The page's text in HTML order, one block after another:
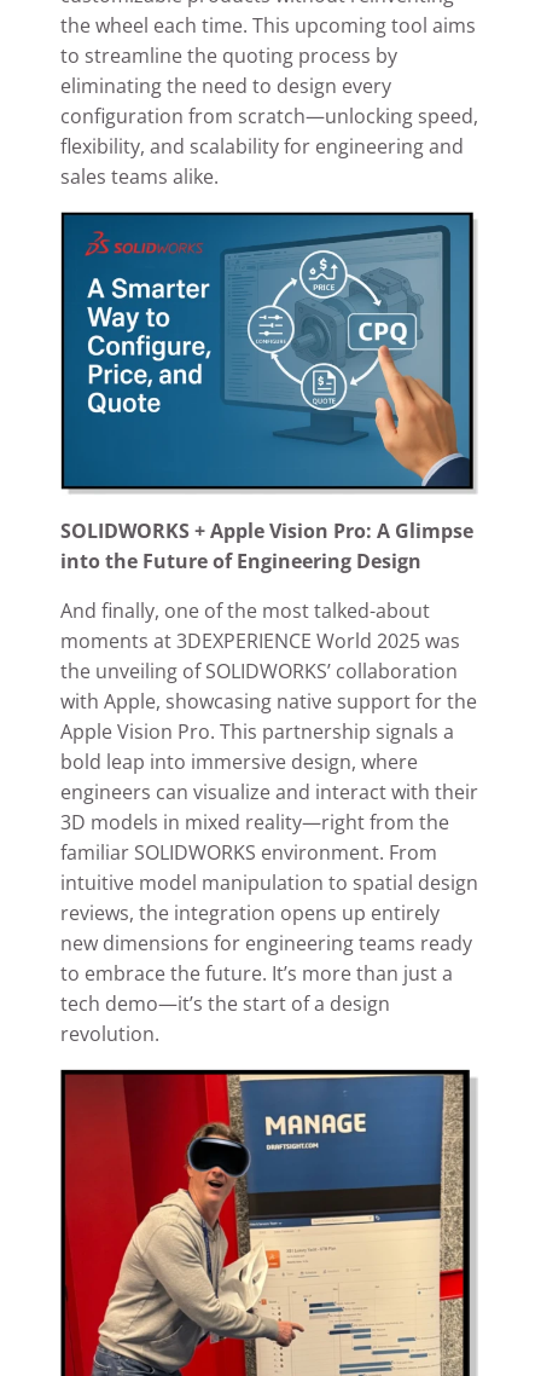
the wheel each time. This upcoming tool aims
to streamline the quoting process by
eliminating the need to design every
configuration from scratch—unlocking speed,
flexibility, and scalability for engineering and
sales teams alike.
SOLIDWORKS + Apple Vision Pro: A Glimpse
into the Future of Engineering Design
And finally, one of the most talked-about
moments at 3DEXPERIENCE World 2025 was
the unveiling of SOLIDWORKS’ collaboration
with Apple, showcasing native support for the
Apple Vision Pro. This partnership signals a
bold leap into immersive design, where
engineers can visualize and interact with their
3D models in mixed reality—right from the
familiar SOLIDWORKS environment. From
intuitive model manipulation to spatial design
reviews, the integration opens up entirely
new dimensions for engineering teams ready
to embrace the future. It’s more than just a
tech demo—it’s the start of a design
revolution.